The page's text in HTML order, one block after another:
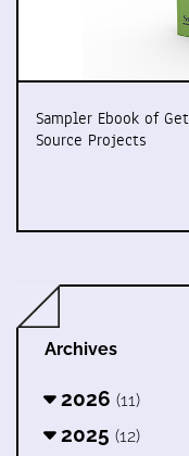
Sampler Ebook of
Source Projects
Archives
2026 (11)
2025 (12)